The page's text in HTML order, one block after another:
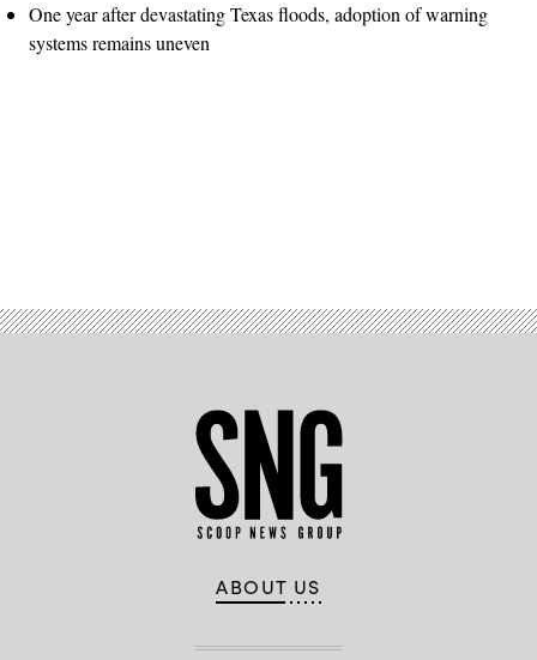
One year after devastating Texas floods, adoption of warning
systems remains uneven
ABOUT US